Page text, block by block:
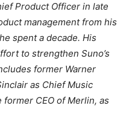
Product Officer in late
management from his
spent a decade. His
to strengthen Suno’s
former Warner
as Chief Music
CEO of Merlin, as